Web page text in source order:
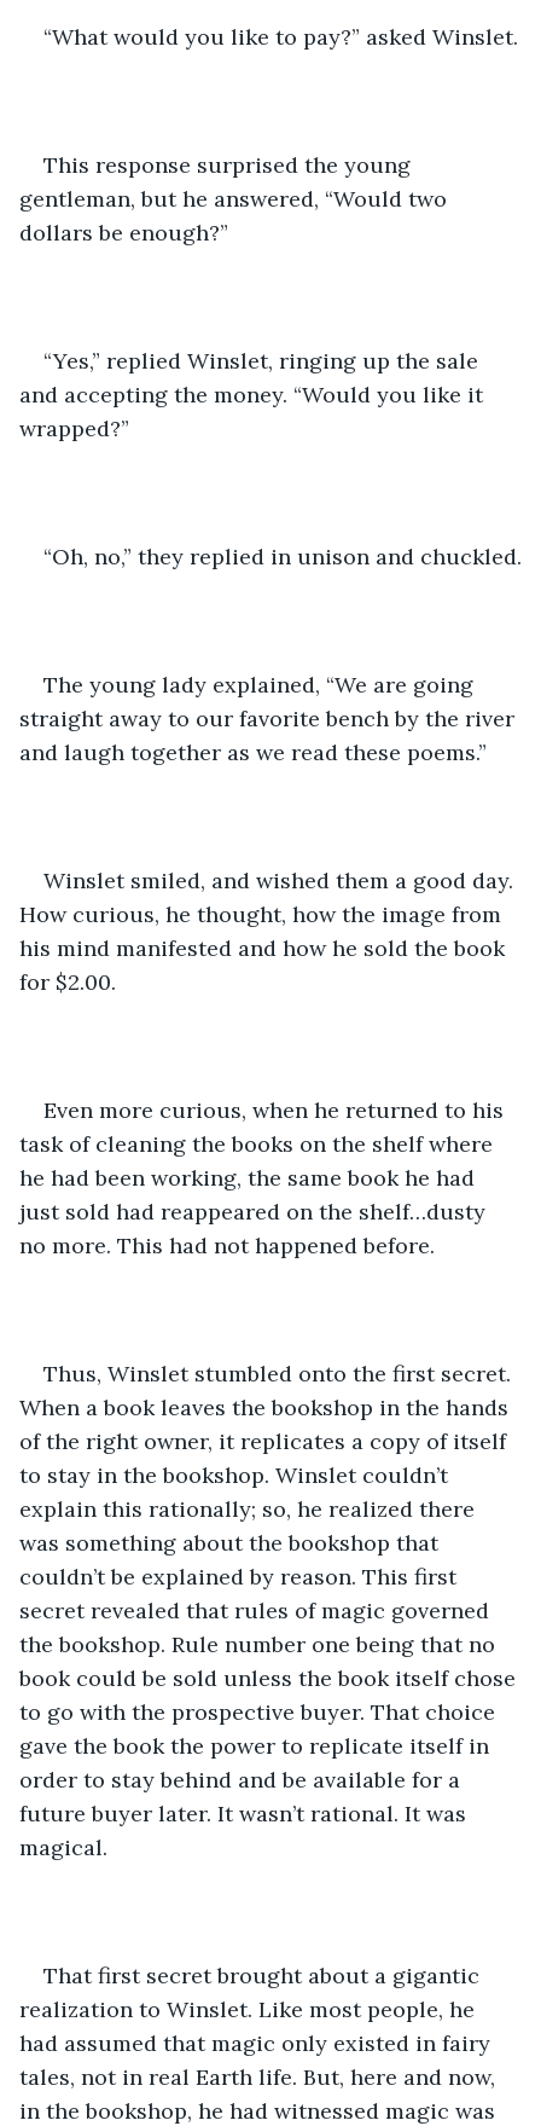
“What would you like to pay?” asked Winslet.
This response surprised the young
gentleman, but he answered, “Would two
dollars be enough?”
“Yes,” replied Winslet, ringing up the sale
and accepting the money. “Would you like it
wrapped?”
“Oh, no,” they replied in unison and chuckled.
The young lady explained, “We are going
straight away to our favorite bench by the river
and laugh together as we read these poems.”
Winslet smiled, and wished them a good day.
How curious, he thought, how the image from
his mind manifested and how he sold the book
for $2.00.
Even more curious, when he returned to his
task of cleaning the books on the shelf where
he had been working, the same book he had
just sold had reappeared on the shelf…dusty
no more. This had not happened before.
Thus, Winslet stumbled onto the first secret.
When a book leaves the bookshop in the hands
of the right owner, it replicates a copy of itself
to stay in the bookshop. Winslet couldn’t
explain this rationally; so, he realized there
was something about the bookshop that
couldn’t be explained by reason. This first
secret revealed that rules of magic governed
the bookshop. Rule number one being that no
book could be sold unless the book itself chose
to go with the prospective buyer. That choice
gave the book the power to replicate itself in
order to stay behind and be available for a
future buyer later. It wasn’t rational. It was
magical.
That first secret brought about a gigantic
realization to Winslet. Like most people, he
had assumed that magic only existed in fairy
tales, not in real Earth life. But, here and now,
in the bookshop, he had witnessed magic was